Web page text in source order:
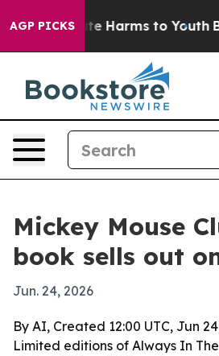
AGP PICKS
to Abate Harms to Youth
Mickey Mouse
book sells out
Jun. 24, 2026
By AI, Created 12:00 UTC, Jun
Limited editions of Always In